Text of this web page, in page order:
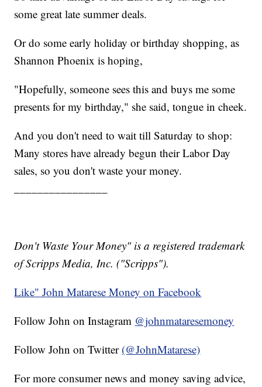
some great late summer deals.
Or do some early holiday or birthday shopping, as
Shannon Phoenix is hoping,
"Hopefully, someone sees this and buys me some
presents for my birthday," she said, tongue in cheek.
And you don't need to wait till Saturday to shop:
Many stores have already begun their Labor Day
sales, so you don't waste your money.
Don't Waste Your Money" is a registered trademark
of Scripps Media, Inc. ("Scripps").
Like" John Matarese Money on Facebook
Follow John on Instagram @johnmataresemoney
Follow John on Twitter (@JohnMatarese)
For more consumer news and money saving advice,